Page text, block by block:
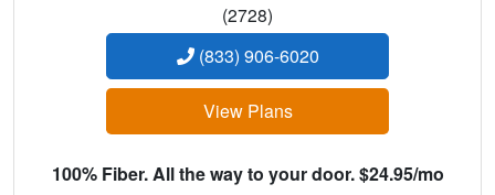
(2728)
(833) 906-6020
View Plans
100% Fiber. All the way to your door. $24.95/mo